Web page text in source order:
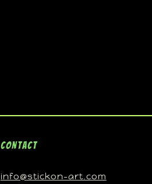
Contact
info@stickon-art.com